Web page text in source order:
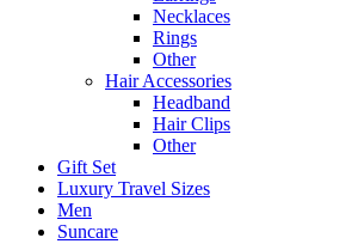
Necklaces
Rings
Other
Hair Accessories
Headband
Hair Clips
Other
Gift Set
Luxury Travel Sizes
Men
Suncare